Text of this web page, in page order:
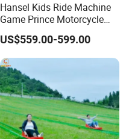
Hansel Kids Ride Machine
Game Prince Motorcycle
Rides
US$559.00-599.00